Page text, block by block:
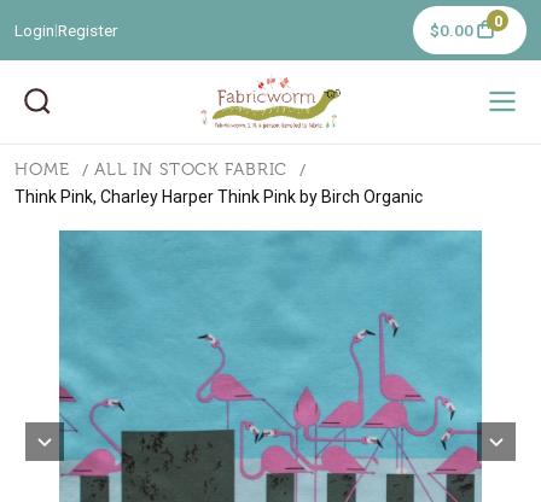
Login Register $0.00 0
HOME ALL IN STOCK FABRIC
Think Pink, Charley Harper Think Pink by Birch Organic